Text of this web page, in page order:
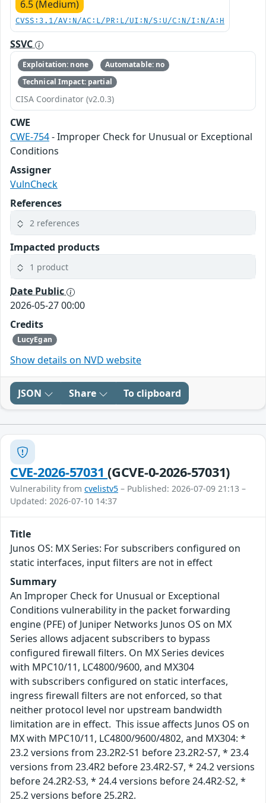
6.5 (Medium)
CVSS:3.1/AV:N/AC:L/PR:L/UI:N/S:U/C:N/I:N/A:H
SSVC
Exploitation: none
Automatable: no
Technical Impact: partial
CISA Coordinator (v2.0.3)
CWE
CWE-754- Improper Check for Unusual or Exceptional
Conditions
Assigner
VulnCheck
References
2 references
Impacted products
1 product
Date Public
2026-05-27 00:00
Credits
LucyEgan
Show details on NVD website
JSON Share To clipboard
CVE-2026-57031(GCVE-0-2026-57031)
Vulnerability from cvelistv5 – Published: 2026-07-09 21:13 –
Updated: 2026-07-10 14:37
Title
Junos OS: MX Series: For subscribers configured on
static interfaces, input filters are not in effect
Summary
An Improper Check for Unusual or Exceptional
Conditions vulnerability in the packet forwarding
engine (PFE) of Juniper Networks Junos OS on MX
Series allows adjacent subscribers to bypass
configured firewall filters. On MX Series devices
with MPC10/11, LC4800/9600, and MX304
with subscribers configured on static interfaces,
ingress firewall filters are not enforced, so that
neither protocol level nor upstream bandwidth
limitation are in effect. This issue affects Junos OS on
MX with MPC10/11, LC4800/9600/4802, and MX304: *
23.2 versions from 23.2R2-S1 before 23.2R2-S7, * 23.4
versions from 23.4R2 before 23.4R2-S7, * 24.2 versions
before 24.2R2-S3, * 24.4 versions before 24.4R2-S2, *
25.2 versions before 25.2R2.